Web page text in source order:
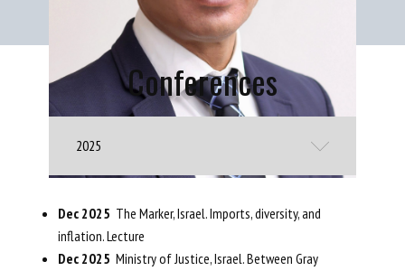
Conferences
2025
Dec 2025 The Marker, Israel. Imports, diversity, and
inflation. Lecture
Dec 2025 Ministry of Justice, Israel. Between Gray